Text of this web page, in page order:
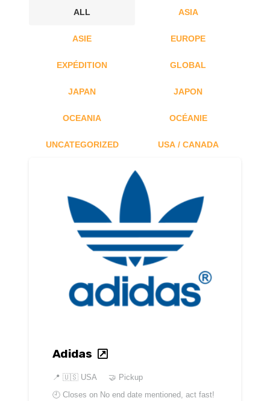
ALL ASIA
ASIE EUROPE
EXPÉDITION GLOBAL
JAPAN JAPON
OCEANIA OCÉANIE
UNCATEGORIZED USA / CANADA
Adidas
📍 🇺🇸 USA
🤝 Pickup
🕘 Closes on No end date mentioned, act fast!